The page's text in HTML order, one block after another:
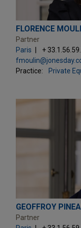
FLORENCE
Partner
Paris
+
Practice:
Private
GEOFFROY
Partner